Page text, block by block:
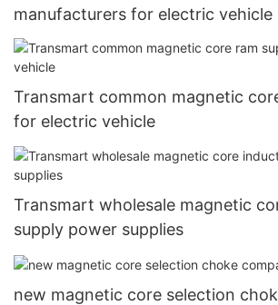
manufacturers for electric vehicle
Transmart common magnetic
for electric vehicle
Transmart wholesale magnetic
supply power supplies
new magnetic core selection